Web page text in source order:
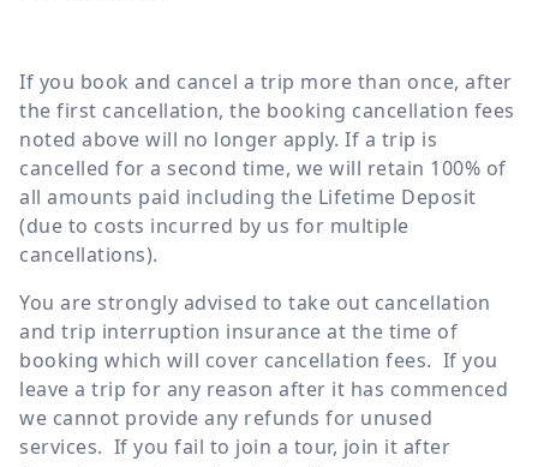
If you book and cancel a trip more than once, after
the first cancellation, the booking cancellation fees
noted above will no longer apply. If a trip is
cancelled for a second time, we will retain 100% of
all amounts paid including the Lifetime Deposit
(due to costs incurred by us for multiple
cancellations).
You are strongly advised to take out cancellation
and trip interruption insurance at the time of
booking which will cover cancellation fees. If you
leave a trip for any reason after it has commenced
we cannot provide any refunds for unused
services. If you fail to join a tour, join it after